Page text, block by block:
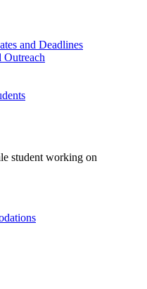
and Deadlines
Outreach